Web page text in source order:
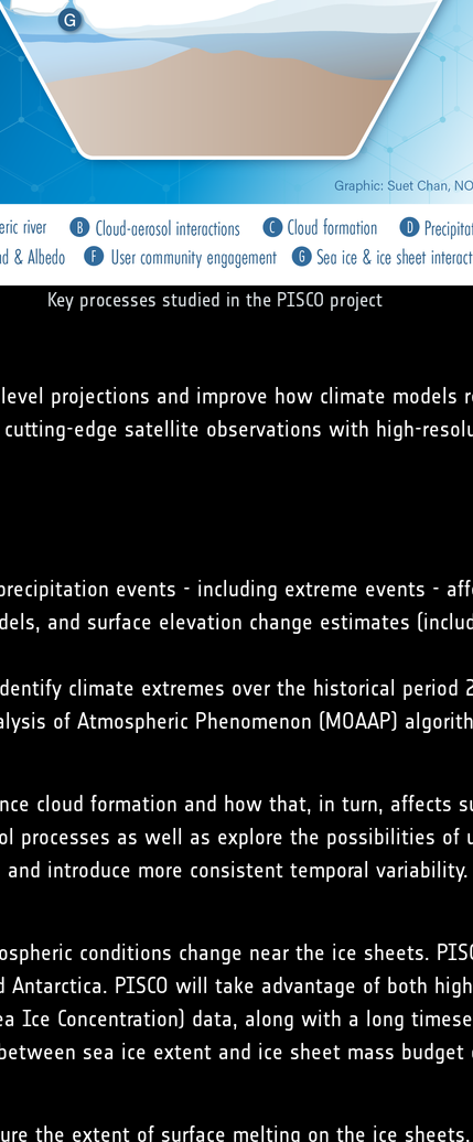
Key processes studied in the PISCO project
projections and improve how climate models
edge satellite observations with high-
events - including extreme events -
and surface elevation change estimates
climate extremes over the historical
of Atmospheric Phenomenon (MOAAP)
cloud formation and how that, in turn, affects
processes as well as explore the possibilities of
introduce more consistent temporal variability.
conditions change near the ice sheets.
PISCO will take advantage of both
Ice Concentration) data, along with a long
sea ice extent and ice sheet mass
the extent of surface melting on the ice